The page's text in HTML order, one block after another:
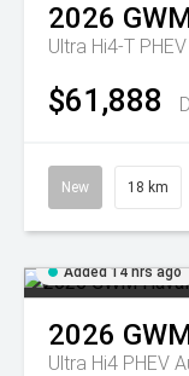
2026
Ultra Hi4-T
$61,888
New 18 km
Added 14 hrs ago
2026
Ultra Hi4 PHEV